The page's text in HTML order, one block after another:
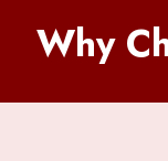
Why